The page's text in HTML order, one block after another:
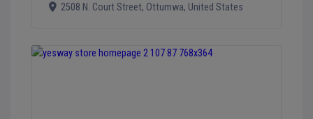
2508 N. Court Street, Ottumwa, United States